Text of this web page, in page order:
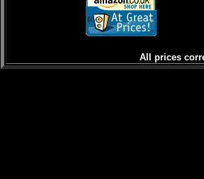
All prices